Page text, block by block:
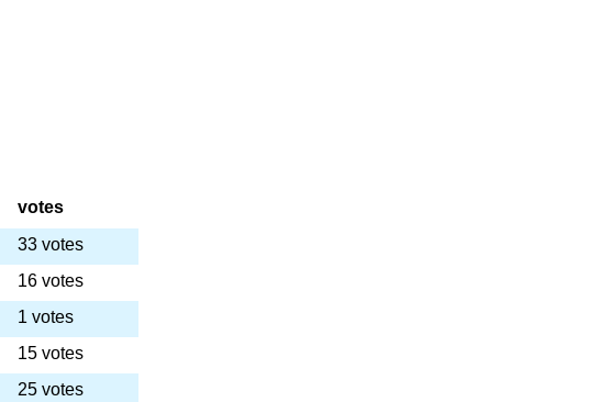
votes
33 votes
16 votes
1 votes
15 votes
25 votes